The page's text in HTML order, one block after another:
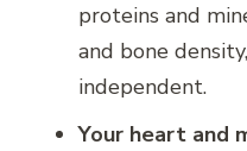
proteins and
and bone
independent.
Your heart and